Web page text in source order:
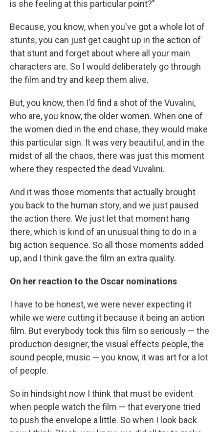
is she feeling at this particular point?"
Because, you know, when you've got a whole lot of
stunts, you can just get caught up in the action of
that stunt and forget about where all your main
characters are. So I would deliberately go through
the film and try and keep them alive.
But, you know, then I'd find a shot of the Vuvalini,
who are, you know, the older women. When one of
the women died in the end chase, they would make
this particular sign. It was very beautiful, and in the
midst of all the chaos, there was just this moment
where they respected the dead Vuvalini.
And it was those moments that actually brought
you back to the human story, and we just paused
the action there. We just let that moment hang
there, which is kind of an unusual thing to do in a
big action sequence. So all those moments added
up, and I think gave the film an extra quality.
On her reaction to the Oscar nominations
I have to be honest, we were never expecting it
while we were cutting it because it being an action
film. But everybody took this film so seriously — the
production designer, the visual effects people, the
sound people, music — you know, it was art for a lot
of people.
So in hindsight now I think that must be evident
when people watch the film — that everyone tried
to push the envelope a little. So when I look back